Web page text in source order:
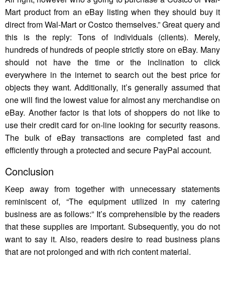
Mart product from an eBay listing when they should buy it
direct from Wal-Mart or Costco themselves.” Great query and
this is the reply: Tons of individuals (clients). Merely,
hundreds of hundreds of people strictly store on eBay. Many
should not have the time or the inclination to click
everywhere in the internet to search out the best price for
objects they want. Additionally, it’s generally assumed that
one will find the lowest value for almost any merchandise on
eBay. Another factor is that lots of shoppers do not like to
use their credit card for on-line looking for security reasons.
The bulk of eBay transactions are completed fast and
efficiently through a protected and secure PayPal account.
Conclusion
Keep away from together with unnecessary statements
reminiscent of, “The equipment utilized in my catering
business are as follows:” It’s comprehensible by the readers
that these supplies are important. Subsequently, you do not
want to say it. Also, readers desire to read business plans
that are not prolonged and with rich content material.